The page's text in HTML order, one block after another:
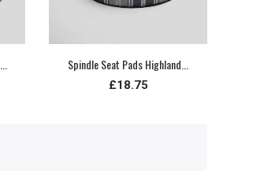
Spindle Seat Pads Highland...
£18.75